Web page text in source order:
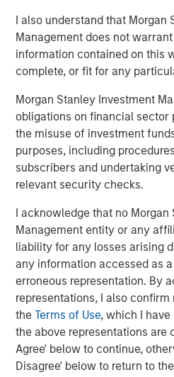
I also understand that Morgan
Management does not
information contained on this
complete, or fit for any
Morgan Stanley Investment
obligations on financial sector
the misuse of investment
purposes, including
subscribers and undertaking
relevant security checks.
I acknowledge that no
Management entity or any
liability for any losses arising
any information accessed as
erroneous representation. By
representations, I also
theTerms of Use, which I have
the above representations are
Agree' below to continue,
Disagree' below to return to
option’s life, the opportunity to
market value of the underlying
covering the option above the
the exercise price, potentially
price of the underlying security
The Fund’s call option writing
protect it against declines in
use of call options could
Fund’s returns and may
Fund. There are special risks
option writing which expose
significant loss.FLEX Options.
Options guaranteed for
Clearing Corporation (“OCC”).
significant losses if the OCC is
perform its obligations or
unable to meet its obligations.
liquid than other securities or
negatively impacted if market
or able to enter into